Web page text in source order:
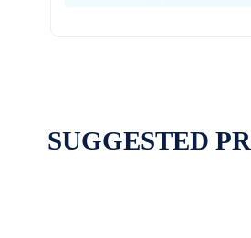
SUGGESTED